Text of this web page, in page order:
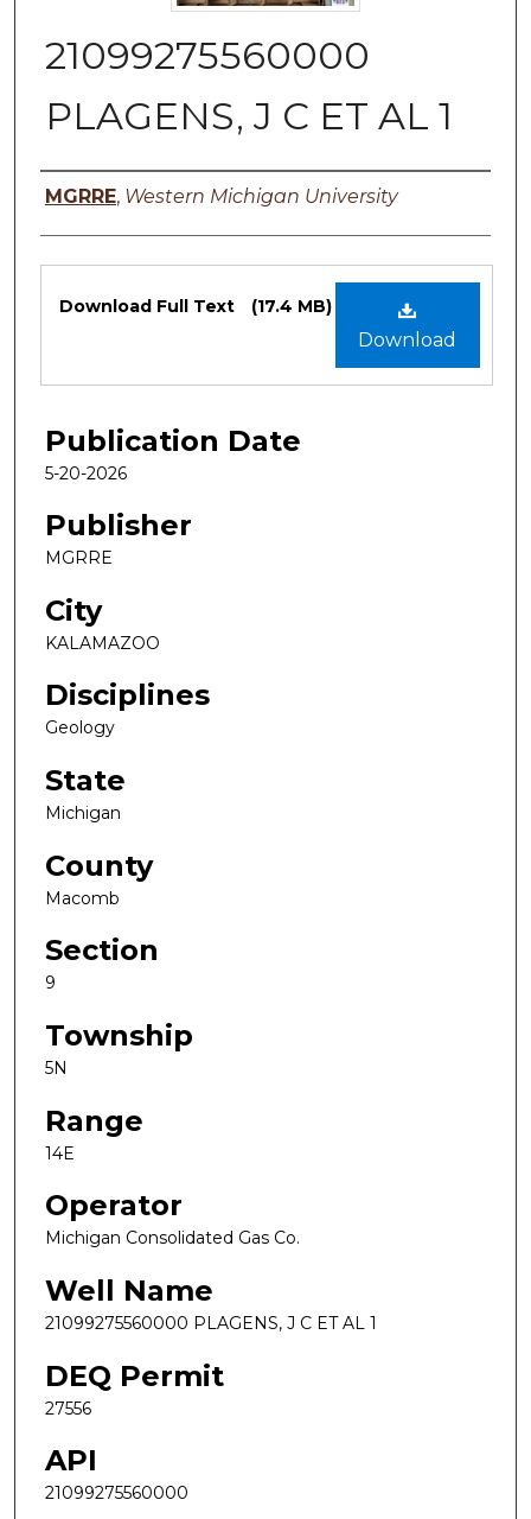
21099275560000
PLAGENS, J C ET AL 1
Authors
MGRRE, Western Michigan University
Files
Download
Download Full Text (17.4 MB)
Publication Date
5-20-2026
Publisher
MGRRE
City
KALAMAZOO
Disciplines
Geology
State
Michigan
County
Macomb
Section
9
Township
5N
Range
14E
Operator
Michigan Consolidated Gas Co.
Well Name
21099275560000 PLAGENS, J C ET AL 1
DEQ Permit
27556
API
21099275560000